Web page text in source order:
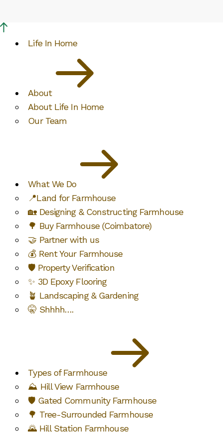
Life In Home
About
About Life In Home
Our Team
What We Do
📍Land for Farmhouse
🏡 Designing & Constructing Farmhouse
🌳 Buy Farmhouse (Coimbatore)
🤝 Partner with us
💰 Rent Your Farmhouse
🛡️ Property Verification
✨ 3D Epoxy Flooring
🪴 Landscaping & Gardening
🤫 Shhhh….
Types of Farmhouse
⛰️ Hill View Farmhouse
🛡️ Gated Community Farmhouse
🌳 Tree-Surrounded Farmhouse
🌄 Hill Station Farmhouse